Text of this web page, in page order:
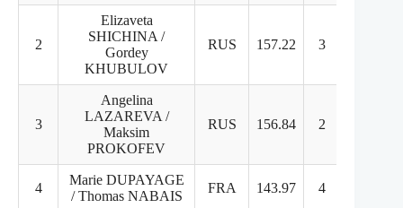
2
Elizaveta
SHICHINA /
Gordey
KHUBULOV
RUS 157.22 3
3
Angelina
LAZAREVA /
Maksim
PROKOFEV
RUS 156.84 2
4
Marie DUPAYAGE
/ Thomas NABAIS
FRA 143.97 4